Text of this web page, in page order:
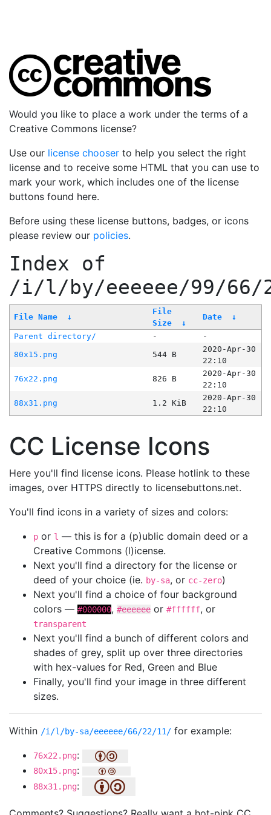
Would you like to place a work under the terms of a
Creative Commons license?
Use our license chooser to help you select the right
license and to receive some HTML that you can use to
mark your work, which includes one of the license
buttons found here.
Before using these license buttons, badges, or icons
please review our policies.
Index of
/i/l/by/eeeeee/99/66/
File Name ↓
File
Size
↓
Date ↓
Parent directory/ -
-
80x15.png
544 B
2020-Apr-30
22:10
76x22.png
826 B
2020-Apr-30
22:10
88x31.png
1.2 KiB
2020-Apr-30
22:10
CC License Icons
Here you'll find license icons. Please hotlink to these
images, over HTTPS directly to licensebuttons.net.
You'll find icons in a variety of sizes and colors:
p or l — this is for a (p)ublic domain deed or a
Creative Commons (l)icense.
Next you'll find a directory for the license or
deed of your choice (ie. by-sa, or cc-zero)
Next you'll find a choice of four background
colors — #000000, #eeeeee or #ffffff, or
transparent
Next you'll find a bunch of different colors and
shades of grey, split up over three directories
with hex-values for Red, Green and Blue
Finally, you'll find your image in three different
sizes.
Within /i/l/by-sa/eeeeee/66/22/11/ for example:
76x22.png:
80x15.png:
88x31.png: